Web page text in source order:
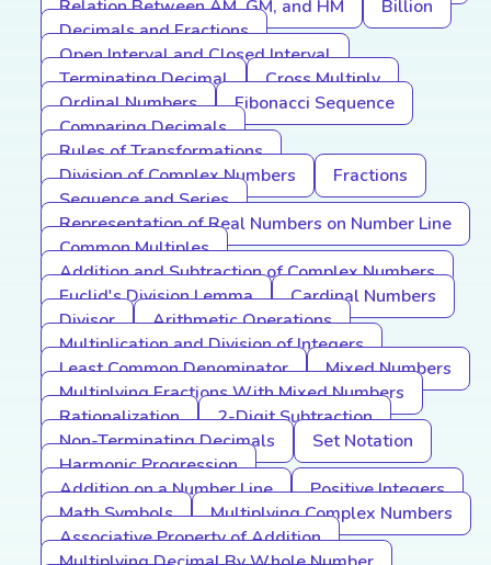
Relation Between AM, GM, and HM
Billion
Decimals and Fractions
Open Interval and Closed Interval
Terminating Decimal
Cross Multiply
Ordinal Numbers
Fibonacci Sequence
Comparing Decimals
Rules of Transformations
Division of Complex Numbers
Fractions
Sequence and Series
Representation of Real Numbers on Number Line
Common Multiples
Addition and Subtraction of Complex Numbers
Euclid's Division Lemma
Cardinal Numbers
Divisor
Arithmetic Operations
Multiplication and Division of Integers
Least Common Denominator
Mixed Numbers
Multiplying Fractions With Mixed Numbers
Rationalization
2-Digit Subtraction
Non-Terminating Decimals
Set Notation
Harmonic Progression
Addition on a Number Line
Positive Integers
Math Symbols
Multiplying Complex Numbers
Associative Property of Addition